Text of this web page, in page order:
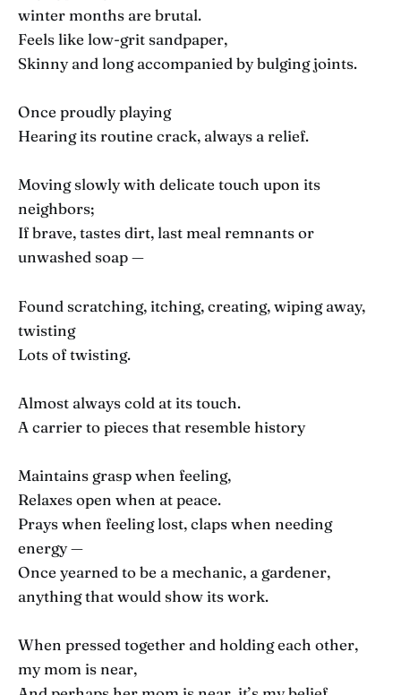
winter months are brutal.
Feels like low-grit sandpaper,
Skinny and long accompanied by bulging joints.
Once proudly playing
Hearing its routine crack, always a relief.
Moving slowly with delicate touch upon its
neighbors;
If brave, tastes dirt, last meal remnants or
unwashed soap —
Found scratching, itching, creating, wiping away,
twisting
Lots of twisting.
Almost always cold at its touch.
A carrier to pieces that resemble history
Maintains grasp when feeling,
Relaxes open when at peace.
Prays when feeling lost, claps when needing
energy —
Once yearned to be a mechanic, a gardener,
anything that would show its work.
When pressed together and holding each other,
my mom is near,